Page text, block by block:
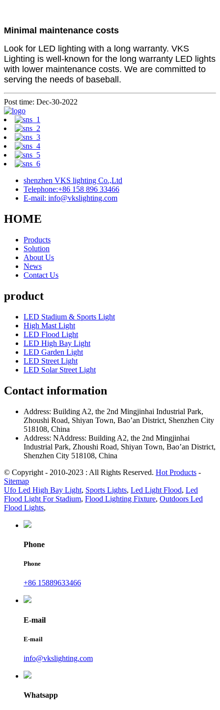
Minimal maintenance costs
Look for LED lighting with a long warranty. VKS
Lighting is well-known for the long warranty LED lights
with lower maintenance costs. We are committed to
serving the needs of baseball.
Post time: Dec-30-2022
shenzhen VKS lighting Co.,Ltd
Telephone:+86 158 896 33466
E-mail: info@vkslighting.com
HOME
Products
Solution
About Us
News
Contact Us
product
LED Stadium & Sports Light
High Mast Light
LED Flood Light
LED High Bay Light
LED Garden Light
LED Street Light
LED Solar Street Light
Contact information
Address: Building A2, the 2nd Mingjinhai Industrial Park,
Zhoushi Road, Shiyan Town, Bao’an District, Shenzhen City
518108, China
Address: NAddress: Building A2, the 2nd Mingjinhai
Industrial Park, Zhoushi Road, Shiyan Town, Bao’an District,
Shenzhen City 518108, China
© Copyright - 2010-2023 : All Rights Reserved. Hot Products -
Sitemap
Ufo Led High Bay Light, Sports Lights, Led Light Flood, Led
Flood Light For Stadium, Flood Lighting Fixture, Outdoors Led
Flood Lights,
Phone
Phone
+86 15889633466
E-mail
E-mail
info@vkslighting.com
Whatsapp